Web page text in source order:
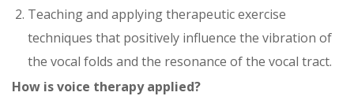
Teaching and applying therapeutic exercise
techniques that positively influence the vibration of
the vocal folds and the resonance of the vocal tract.
How is voice therapy applied?